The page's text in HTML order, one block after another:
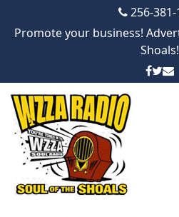
256-381-
Promote your business!
Shoals!
Main Navigation